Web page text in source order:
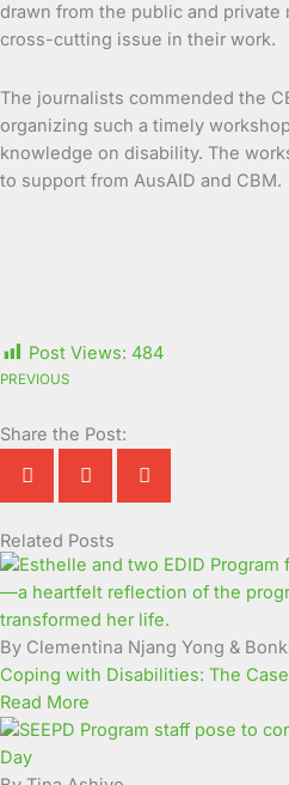
drawn from the public and private
cross-cutting issue in their work.
The journalists commended the
organizing such a timely
knowledge on disability. The
to support from AusAID and CBM.
Post Views: 484
PREVIOUS
Share the Post:
Related Posts
By Clementina Njang Yong &
Coping with Disabilities: The
Read More
Page
Page
Page
Page
Page
Page
Page
Page
Page
Page